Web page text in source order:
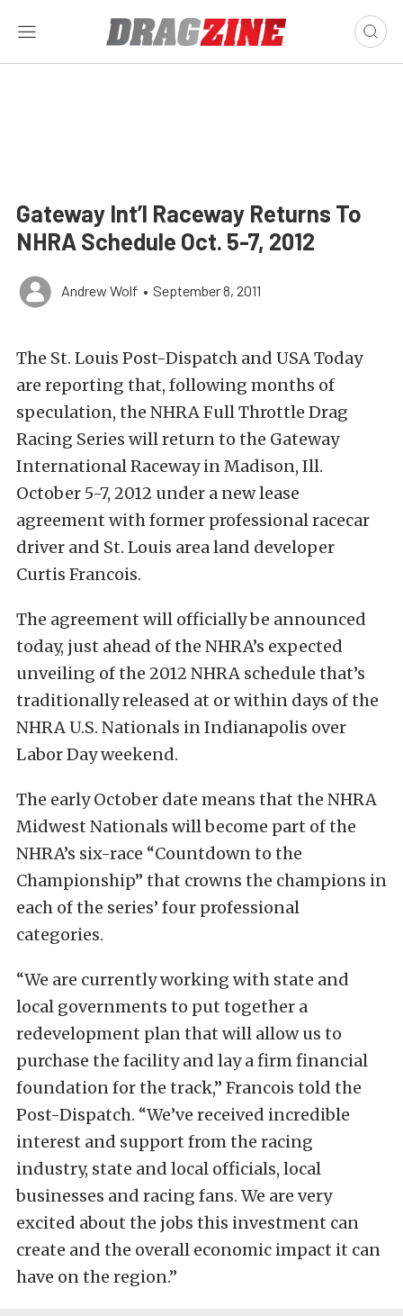
Gateway Int’l Raceway Returns To
NHRA Schedule Oct. 5-7, 2012
Andrew Wolf • September 8, 2011
The St. Louis Post-Dispatch and USA Today
are reporting that, following months of
speculation, the NHRA Full Throttle Drag
Racing Series will return to the Gateway
International Raceway in Madison, Ill.
October 5-7, 2012 under a new lease
agreement with former professional racecar
driver and St. Louis area land developer
Curtis Francois.
The agreement will officially be announced
today, just ahead of the NHRA’s expected
unveiling of the 2012 NHRA schedule that’s
traditionally released at or within days of the
NHRA U.S. Nationals in Indianapolis over
Labor Day weekend.
The early October date means that the NHRA
Midwest Nationals will become part of the
NHRA’s six-race “Countdown to the
Championship” that crowns the champions in
each of the series’ four professional
categories.
“We are currently working with state and
local governments to put together a
redevelopment plan that will allow us to
purchase the facility and lay a firm financial
foundation for the track,” Francois told the
Post-Dispatch. “We’ve received incredible
interest and support from the racing
industry, state and local officials, local
businesses and racing fans. We are very
excited about the jobs this investment can
create and the overall economic impact it can
have on the region.”